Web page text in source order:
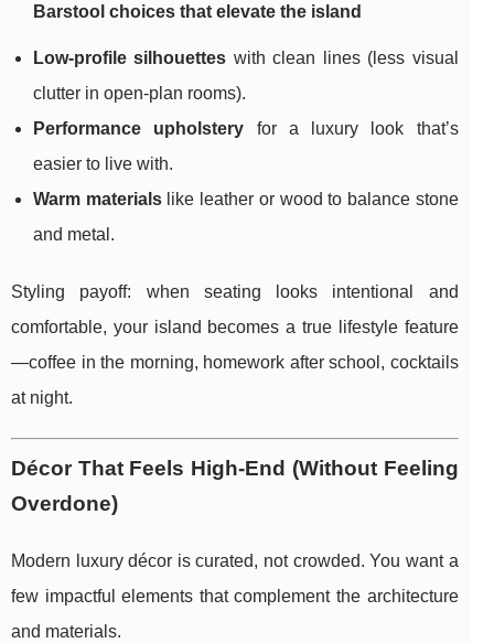
Barstool choices that elevate the island
Low-profile silhouettes with clean lines (less visual
clutter in open-plan rooms).
Performance upholstery for a luxury look that’s
easier to live with.
Warm materialslike leather or wood to balance stone
and metal.
Styling payoff: when seating looks intentional and
comfortable, your island becomes a true lifestyle feature
—coffee in the morning, homework after school, cocktails
at night.
Décor That Feels High-End (Without Feeling
Overdone)
Modern luxury décor is curated, not crowded. You want a
few impactful elements that complement the architecture
and materials.